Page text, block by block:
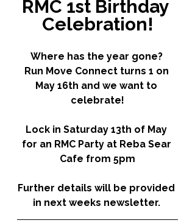
RMC 1st Birthday
Celebration!
Where has the year gone?
Run Move Connect turns 1 on
May 16th and we want to
celebrate!
Lock in Saturday 13th of May
for an RMC Party at Reba Sear
Cafe from 5pm
Further details will be provided
in next weeks newsletter.